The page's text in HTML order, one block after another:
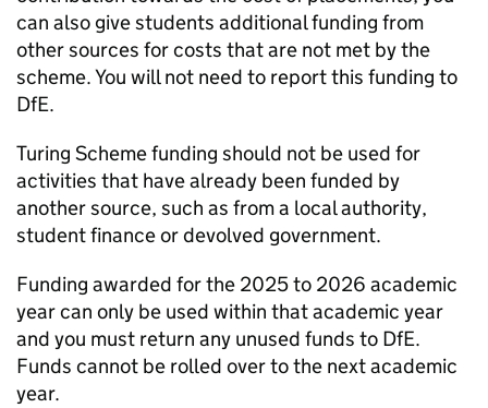
can also give students additional funding from
other sources for costs that are not met by the
scheme. You will not need to report this funding to
DfE.
Turing Scheme funding should not be used for
activities that have already been funded by
another source, such as from a local authority,
student finance or devolved government.
Funding awarded for the 2025 to 2026 academic
year can only be used within that academic year
and you must return any unused funds to DfE.
Funds cannot be rolled over to the next academic
year.